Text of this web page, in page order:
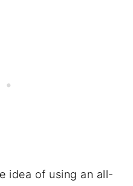
idea of using an all-